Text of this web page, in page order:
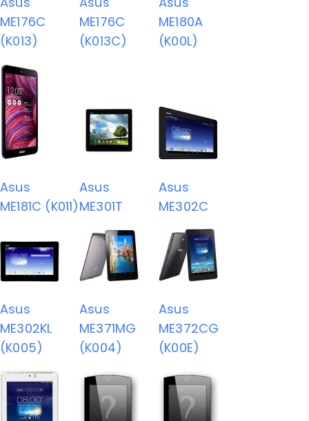
ME176C
(K013)
ME176C
(K013C)
ME180A
(K00L)
Asus
ME181C (K011)
Asus
ME301T
Asus
ME302C
Asus
ME302KL
(K005)
Asus
ME371MG
(K004)
Asus
ME372CG
(K00E)